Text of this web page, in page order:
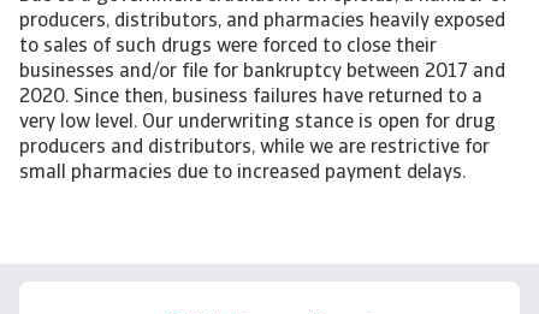
producers, distributors, and pharmacies heavily exposed
to sales of such drugs were forced to close their
businesses and/or file for bankruptcy between 2017 and
2020. Since then, business failures have returned to a
very low level. Our underwriting stance is open for drug
producers and distributors, while we are restrictive for
small pharmacies due to increased payment delays.